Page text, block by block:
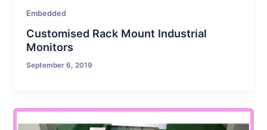
Embedded
Customised Rack Mount Industrial
Monitors
September 6, 2019